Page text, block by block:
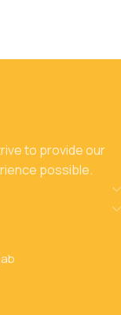
to provide our
possible.